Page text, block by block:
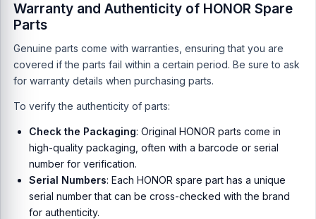
Warranty and Authenticity of HONOR Spare
Parts
Genuine parts come with warranties, ensuring that you are
covered if the parts fail within a certain period. Be sure to ask
for warranty details when purchasing parts.
To verify the authenticity of parts:
Check the Packaging: Original HONOR parts come in
high-quality packaging, often with a barcode or serial
number for verification.
Serial Numbers: Each HONOR spare part has a unique
serial number that can be cross-checked with the brand
for authenticity.